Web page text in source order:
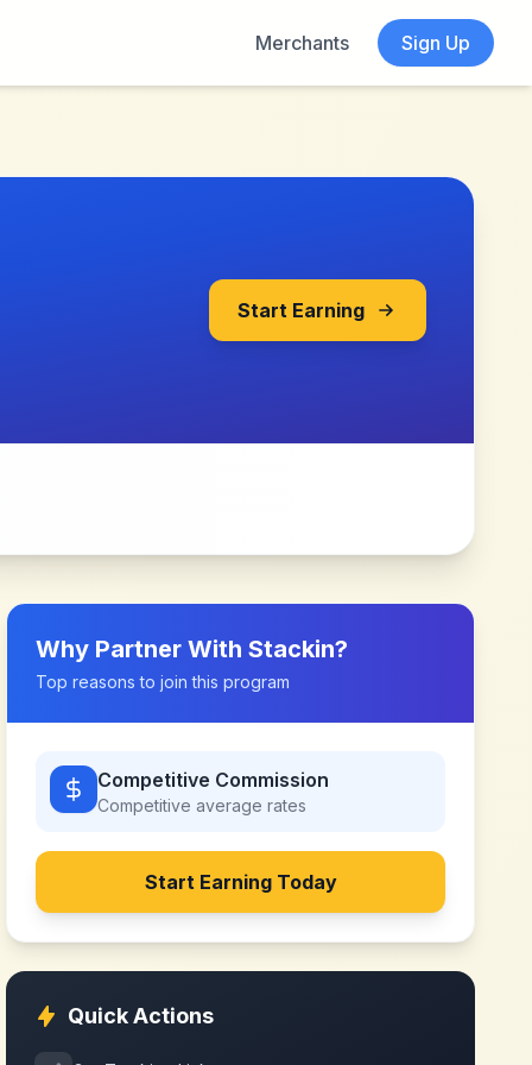
Merchants Sign Up
Start Earning
Why Partner WithStackin?
Top reasons to join this program
Competitive Commission
Competitive average rates
Start Earning Today
Quick Actions